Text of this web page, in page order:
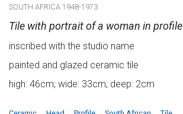
SOUTH AFRICA 1948-1973
Tile with portrait of a woman in profile
inscribed with the studio name
painted and glazed ceramic tile
high: 46cm; wide: 33cm; deep: 2cm